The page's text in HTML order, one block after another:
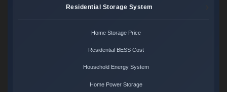
Residential Storage System
Home Storage Price
Residential BESS Cost
Household Energy System
Home Power Storage